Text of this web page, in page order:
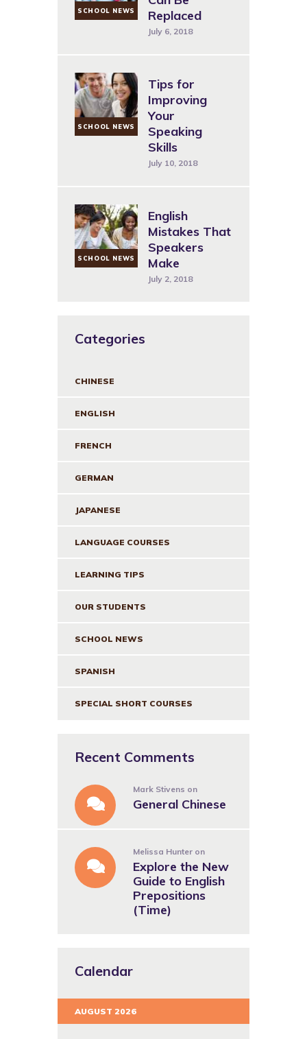
SCHOOL NEWS
Replaced
July 6, 2018
SCHOOL NEWS
Tips for
Improving
Your
Speaking
Skills
July 10, 2018
SCHOOL NEWS
English
Mistakes That
Speakers
Make
July 2, 2018
Categories
CHINESE
ENGLISH
FRENCH
GERMAN
JAPANESE
LANGUAGE COURSES
LEARNING TIPS
OUR STUDENTS
SCHOOL NEWS
SPANISH
SPECIAL SHORT COURSES
Recent Comments
Mark Stivens on
General Chinese
Melissa Hunter on
Explore the New
Guide to English
Prepositions
(Time)
Calendar
AUGUST 2026